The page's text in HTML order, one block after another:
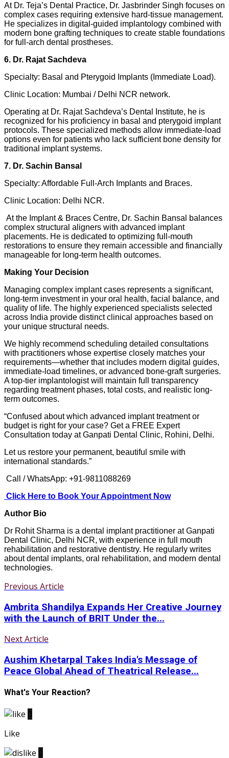
At Dr. Teja’s Dental Practice, Dr. Jasbrinder Singh focuses on
complex cases requiring extensive hard-tissue management.
He specializes in digital-guided implantology combined with
modern bone grafting techniques to create stable foundations
for full-arch dental prostheses.
6. Dr. Rajat Sachdeva
Specialty: Basal and Pterygoid Implants (Immediate Load).
Clinic Location: Mumbai / Delhi NCR network.
Operating at Dr. Rajat Sachdeva’s Dental Institute, he is
recognized for his proficiency in basal and pterygoid implant
protocols. These specialized methods allow immediate-load
options even for patients who lack sufficient bone density for
traditional implant systems.
7. Dr. Sachin Bansal
Specialty: Affordable Full-Arch Implants and Braces.
Clinic Location: Delhi NCR.
At the Implant & Braces Centre, Dr. Sachin Bansal balances
complex structural aligners with advanced implant
placements. He is dedicated to optimizing full-mouth
restorations to ensure they remain accessible and financially
manageable for long-term health outcomes.
Making Your Decision
Managing complex implant cases represents a significant,
long-term investment in your oral health, facial balance, and
quality of life. The highly experienced specialists selected
across India provide distinct clinical approaches based on
your unique structural needs.
We highly recommend scheduling detailed consultations
with practitioners whose expertise closely matches your
requirements—whether that includes modern digital guides,
immediate-load timelines, or advanced bone-graft surgeries.
A top-tier implantologist will maintain full transparency
regarding treatment phases, total costs, and realistic long-
term outcomes.
“Confused about which advanced implant treatment or
budget is right for your case? Get a FREE Expert
Consultation today at Ganpati Dental Clinic, Rohini, Delhi.
Let us restore your permanent, beautiful smile with
international standards.”
Call / WhatsApp: +91-9811088269
Click Here to Book Your Appointment Now
Author Bio
Dr Rohit Sharma is a dental implant practitioner at Ganpati
Dental Clinic, Delhi NCR, with experience in full mouth
rehabilitation and restorative dentistry. He regularly writes
about dental implants, oral rehabilitation, and modern dental
technologies.
Previous Article
Ambrita Shandilya Expands Her Creative Journey
with the Launch of BRIT Under the...
Next Article
Aushim Khetarpal Takes India's Message of
Peace Global Ahead of Theatrical Release...
What's Your Reaction?
Like